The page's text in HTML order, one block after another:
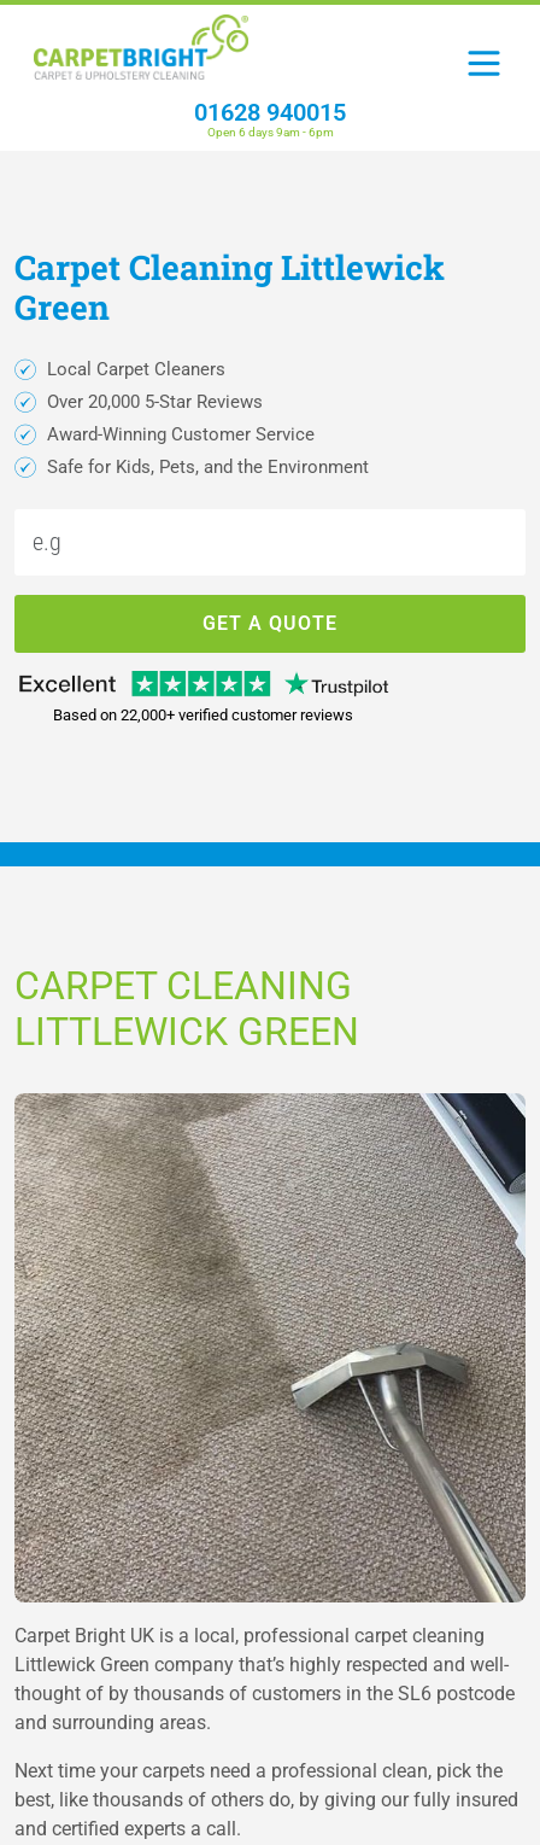
01628 940015
Open 6 days 9am - 6pm
CarpetCleaningLittlewick
Green
Local Carpet Cleaners
Over 20,000 5-Star Reviews
Award-Winning Customer Service
Safe for Kids, Pets, and the Environment
GET A QUOTE
Based on 22,000+ verified customer reviews
CARPET CLEANING
LITTLEWICK GREEN
Carpet Bright UK is a local, professional carpet cleaning
Littlewick Green company that’s highly respected and well-
thought of by thousands of customers in the SL6 postcode
and surrounding areas.
Next time your carpets need a professional clean, pick the
best, like thousands of others do, by giving our fully insured
and certified experts a call.